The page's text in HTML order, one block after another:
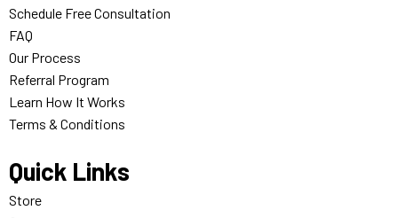
Schedule Free Consultation
FAQ
Our Process
Referral Program
Learn How It Works
Terms & Conditions
Quick Links
Store